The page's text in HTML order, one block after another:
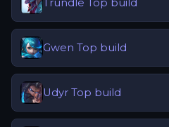
Gwen Top build
Udyr Top build